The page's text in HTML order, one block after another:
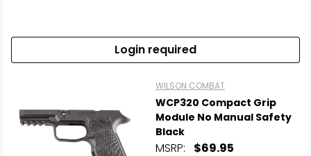
Login required
WILSON COMBAT
WCP320 Compact Grip
Module No Manual Safety
Black
MSRP: $69.95